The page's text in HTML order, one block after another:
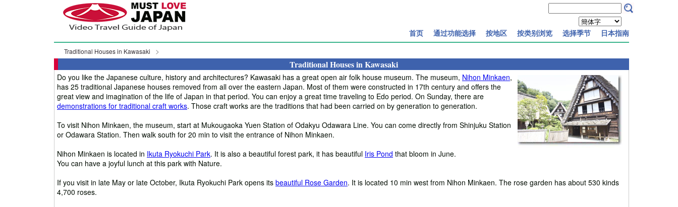
首页 通过功能选择 按地区 按类别浏览 选择季节 日本指南
Traditional Houses in Kawasaki
Traditional Houses in Kawasaki
Do you like the Japanese culture, history and architectures? Kawasaki has a great open air folk house museum. The museum, Nihon Minkaen,
has 25 traditional Japanese houses removed from all over the eastern Japan. Most of them were constructed in 17th century and offers the
great view and imagination of the life of Japan in that period. You can enjoy a great time traveling to Edo period. On Sunday, there are
demonstrations for traditional craft works. Those craft works are the traditions that had been carried on by generation to generation.
To visit Nihon Minkaen, the museum, start at Mukougaoka Yuen Station of Odakyu Odawara Line. You can come directly from Shinjuku Station
or Odawara Station. Then walk south for 20 min to visit the entrance of Nihon Minkaen.
Nihon Minkaen is located in Ikuta Ryokuchi Park. It is also a beautiful forest park, it has beautiful Iris Pond that bloom in June.
You can have a joyful lunch at this park with Nature.
If you visit in late May or late October, Ikuta Ryokuchi Park opens its beautiful Rose Garden. It is located 10 min west from Nihon Minkaen. The rose garden has about 530 kinds
4,700 roses.